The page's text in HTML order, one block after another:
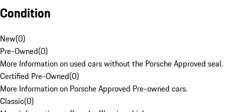
Condition
New(0)
Pre-Owned(0)
More Information on used cars without the Porsche Approved seal.
Certified Pre-Owned(0)
More Information on Porsche Approved Pre-owned cars.
Classic(0)